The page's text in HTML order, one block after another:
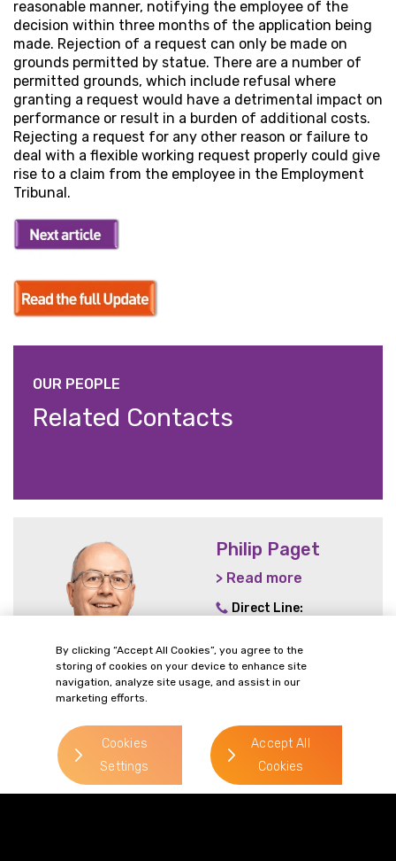
reasonable manner, notifying the employee of the
decision within three months of the application being
made. Rejection of a request can only be made on
grounds permitted by statue. There are a number of
permitted grounds, which include refusal where
granting a request would have a detrimental impact on
performance or result in a burden of additional costs.
Rejecting a request for any other reason or failure to
deal with a flexible working request properly could give
rise to a claim from the employee in the Employment
Tribunal.
OUR PEOPLE
Related Contacts
Philip Paget
> Read more
Direct Line:
Mobile: 07787 148 721
Email:
> Read more
By clicking “Accept All Cookies”, you agree to the
storing of cookies on your device to enhance site
navigation, analyze site usage, and assist in our
marketing efforts.
Cookies
Settings
Accept All
Cookies